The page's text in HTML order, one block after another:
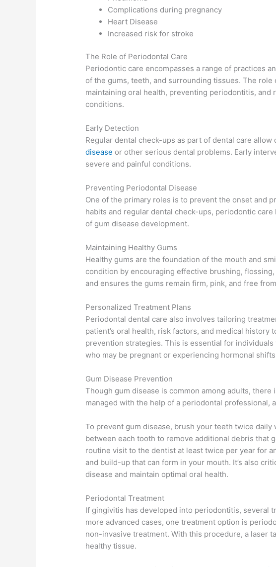
Complications during pregnancy
Heart Disease
Increased risk for stroke
The Role of Periodontal Care
Periodontic care encompasses a range of practices
of the gums, teeth, and surrounding tissues. The
maintaining oral health, preventing periodontitis,
conditions.
Early Detection
Regular dental check-ups as part of dental care
disease or other serious dental problems. Early
severe and painful conditions.
Preventing Periodontal Disease
One of the primary roles is to prevent the onset and
habits and regular dental check-ups, periodontic
of gum disease development.
Maintaining Healthy Gums
Healthy gums are the foundation of the mouth and
condition by encouraging effective brushing,
and ensures the gums remain firm, pink, and free
Personalized Treatment Plans
Periodontal dental care also involves tailoring
patient’s oral health, risk factors, and medical
prevention strategies. This is essential for
who may be pregnant or experiencing hormonal
Gum Disease Prevention
Though gum disease is common among adults,
managed with the help of a periodontal professional,
To prevent gum disease, brush your teeth twice
between each tooth to remove additional debris that
routine visit to the dentist at least twice per year for
and build-up that can form in your mouth. It’s also
disease and maintain optimal oral health.
Periodontal Treatment
If gingivitis has developed into periodontitis, several
more advanced cases, one treatment option is
non-invasive treatment. With this procedure, a laser
healthy tissue.